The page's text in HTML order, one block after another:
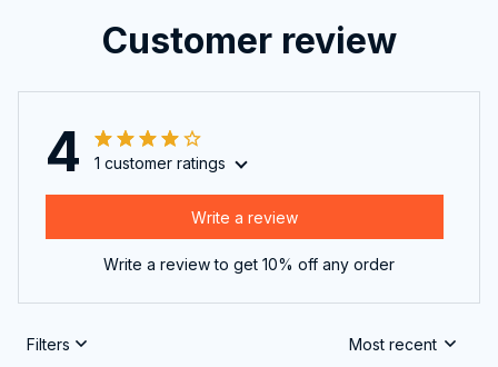
Customer review
4 1 customer ratings
Write a review
Write a review to get 10% off any order
Filters Most recent